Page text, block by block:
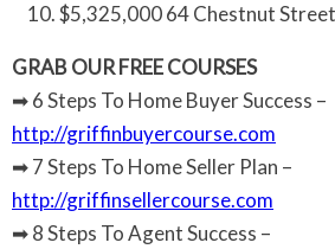
$5,325,000 64 Chestnut
GRAB OUR FREE COURSES
➡ 6 Steps To Home Buyer Success –
http://griffinbuyercourse.com
➡ 7 Steps To Home Seller Plan –
http://griffinsellercourse.com
➡ 8 Steps To Agent Success –